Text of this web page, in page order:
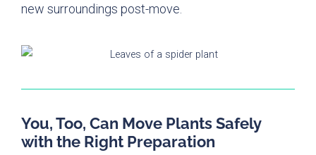
new surroundings post-move.
You, Too, Can Move Plants Safely
with the Right Preparation